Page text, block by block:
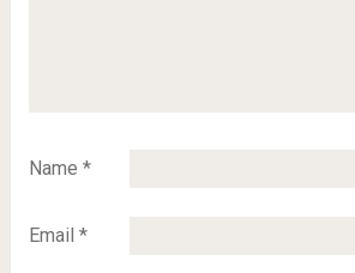
Name *
Email *